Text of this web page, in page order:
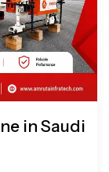
in Saudi